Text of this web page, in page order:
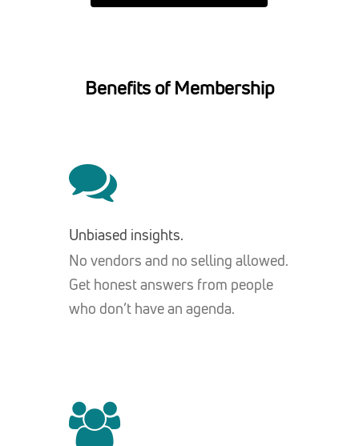
Benefits of Membership
Unbiased insights.
No vendors and no selling allowed.
Get honest answers from people
who don’t have an agenda.